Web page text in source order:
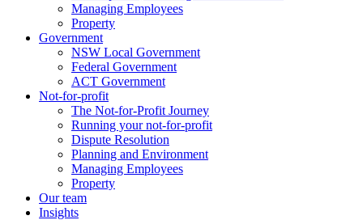
Managing Employees
Property
Government
NSW Local Government
Federal Government
ACT Government
Not-for-profit
The Not-for-Profit Journey
Running your not-for-profit
Dispute Resolution
Planning and Environment
Managing Employees
Property
Our team
Insights